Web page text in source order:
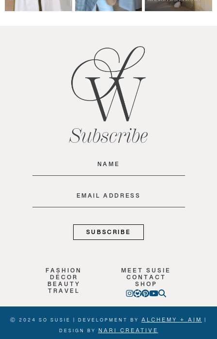
Subscribe
Name
Email
FASHION
DÉCOR
BEAUTY
TRAVEL
MEET SUSIE
CONTACT
SHOP
Ⓒ 2024 SO SUSIE | DEVELOPMENT BY ALCHEMY + AIM |
DESIGN BYNARI CREATIVE